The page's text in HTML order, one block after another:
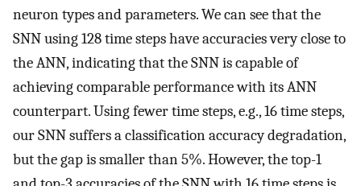
neuron types and parameters. We can see that the
SNN using 128 time steps have accuracies very close to
the ANN, indicating that the SNN is capable of
achieving comparable performance with its ANN
counterpart. Using fewer time steps, e.g., 16 time steps,
our SNN suffers a classification accuracy degradation,
but the gap is smaller than 5%. However, the top-1